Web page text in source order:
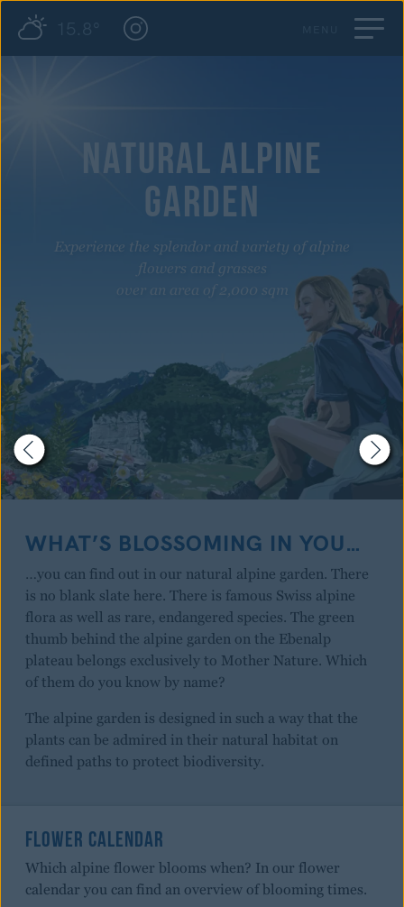
NATURAL ALPINE
GARDEN
Experience the splendor and variety of alpine
flowers and grasses
over an area of 2,000 sqm
WHAT’S BLOSSOMING IN YOU…
…you can find out in our natural alpine garden. There
is no blank slate here. There is famous Swiss alpine
flora as well as rare, endangered species. The green
thumb behind the alpine garden on the Ebenalp
plateau belongs exclusively to Mother Nature. Which
of them do you know by name?
The alpine garden is designed in such a way that the
plants can be admired in their natural habitat on
defined paths to protect biodiversity.
FLOWER CALENDAR
Which alpine flower blooms when? In our flower
calendar you can find an overview of blooming times.